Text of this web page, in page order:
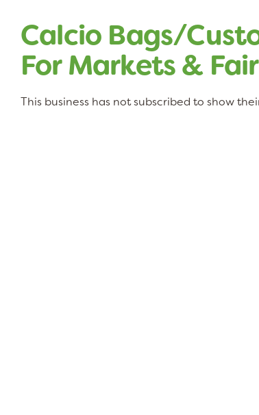
Calcio Bags/
For Markets &
This business has not subscribed to show